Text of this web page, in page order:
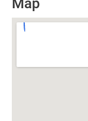
Map